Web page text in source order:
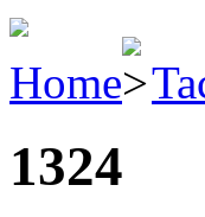
Home
1324